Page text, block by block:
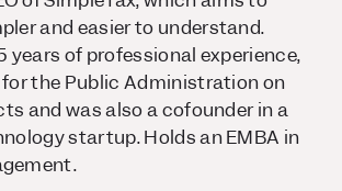
and easier to understand.
years of professional experience,
the Public Administration on
and was also a cofounder in a
startup. Holds an EMBA in